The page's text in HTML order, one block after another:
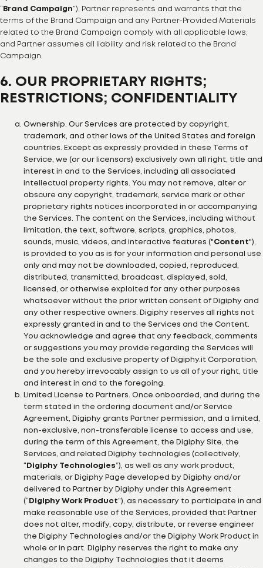
“ Brand Campaign”), Partner represents and warrants that the
terms of the Brand Campaign and any Partner-Provided Materials
related to the Brand Campaign comply with all applicable laws,
and Partner assumes all liability and risk related to the Brand
Campaign.
6. OUR PROPRIETARY RIGHTS;
RESTRICTIONS; CONFIDENTIALITY
Ownership. Our Services are protected by copyright,
trademark, and other laws of the United States and foreign
countries. Except as expressly provided in these Terms of
Service, we (or our licensors) exclusively own all right, title and
interest in and to the Services, including all associated
intellectual property rights. You may not remove, alter or
obscure any copyright, trademark, service mark or other
proprietary rights notices incorporated in or accompanying
the Services. The content on the Services, including without
limitation, the text, software, scripts, graphics, photos,
sounds, music, videos, and interactive features ("Content"),
is provided to you as is for your information and personal use
only and may not be downloaded, copied, reproduced,
distributed, transmitted, broadcast, displayed, sold,
licensed, or otherwise exploited for any other purposes
whatsoever without the prior written consent of Digiphy and
any other respective owners. Digiphy reserves all rights not
expressly granted in and to the Services and the Content.
You acknowledge and agree that any feedback, comments
or suggestions you may provide regarding the Services will
be the sole and exclusive property of Digiphy.it Corporation,
and you hereby irrevocably assign to us all of your right, title
and interest in and to the foregoing.
Limited License to Partners. Once onboarded, and during the
term stated in the ordering document and/or Service
Agreement, Digiphy grants Partner permission, and a limited,
non-exclusive, non-transferable license to access and use,
during the term of this Agreement, the Digiphy Site, the
Services, and related Digiphy technologies (collectively,
“ Digiphy Technologies”), as well as any work product,
materials, or Digiphy Page developed by Digiphy and/or
delivered to Partner by Digiphy under this Agreement
(“ Digiphy Work Product”), as necessary to participate in and
make reasonable use of the Services, provided that Partner
does not alter, modify, copy, distribute, or reverse engineer
the Digiphy Technologies and/or the Digiphy Work Product in
whole or in part. Digiphy reserves the right to make any
changes to the Digiphy Technologies that it deems